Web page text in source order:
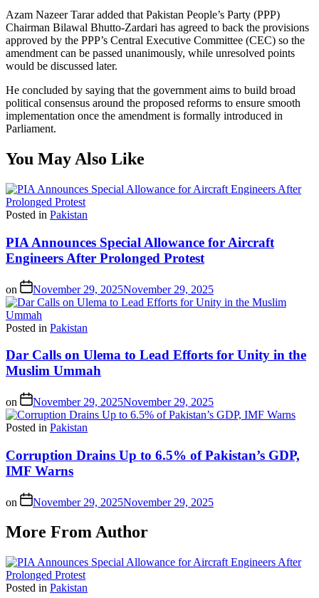
Azam Nazeer Tarar added that Pakistan People’s Party (PPP)
Chairman Bilawal Bhutto-Zardari has agreed to back the provisions
approved by the PPP’s Central Executive Committee (CEC) so the
amendment can be passed unanimously, while unresolved points
would be discussed later.
He concluded by saying that the government aims to build broad
political consensus around the proposed reforms to ensure smooth
implementation once the amendment is formally introduced in
Parliament.
You May Also Like
Posted in Pakistan
PIA Announces Special Allowance for Aircraft
Engineers After Prolonged Protest
on November 29, 2025November 29, 2025
Posted in Pakistan
Dar Calls on Ulema to Lead Efforts for Unity in the
Muslim Ummah
on November 29, 2025November 29, 2025
Posted in Pakistan
Corruption Drains Up to 6.5% of Pakistan’s GDP,
IMF Warns
on November 29, 2025November 29, 2025
More From Author
Posted in Pakistan